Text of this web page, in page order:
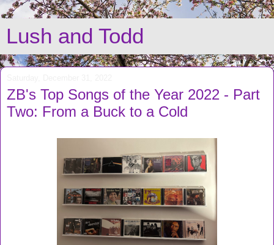
Lush and Todd
ZB's Top Songs of the Year 2022 - Part
Two: From a Buck to a Cold